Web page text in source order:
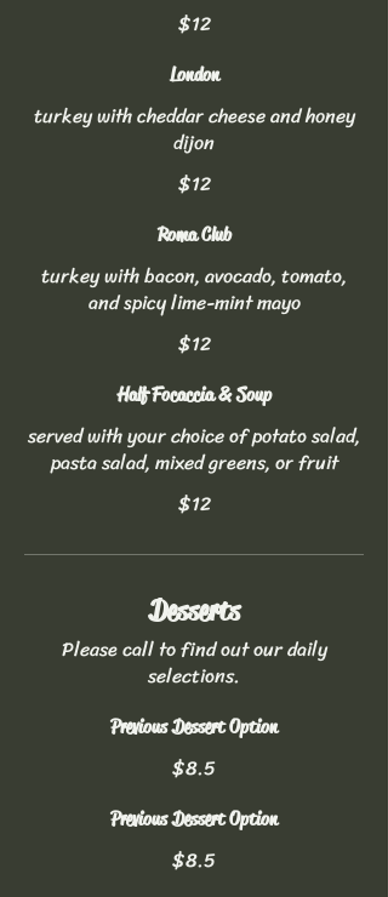
$12
London
turkey with cheddar cheese and honey
dijon
$12
Roma Club
turkey with bacon, avocado, tomato,
and spicy lime-mint mayo
$12
Half Focaccia & Soup
served with your choice of potato salad,
pasta salad, mixed greens, or fruit
$12
Desserts
Please call to find out our daily
selections.
Previous Dessert Option
$8.5
Previous Dessert Option
$8.5